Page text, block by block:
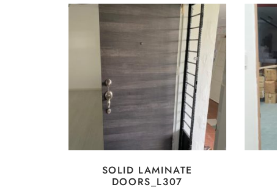
SOLID LAMINATE
DOORS_L307